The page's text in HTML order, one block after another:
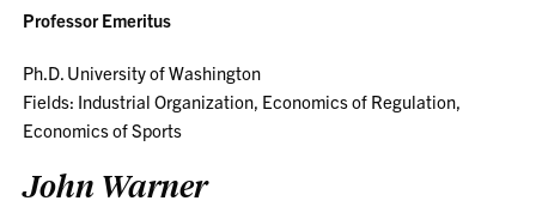
Professor Emeritus
Ph.D. University of Washington
Fields: Industrial Organization, Economics of Regulation,
Economics of Sports
John Warner